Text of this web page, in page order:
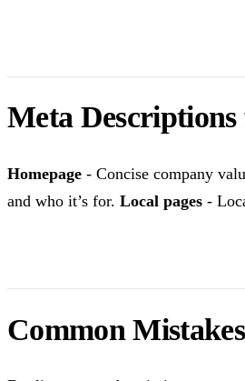
Meta
Homepage - Concise company
and who it’s for. Local pages -
Common Mistakes